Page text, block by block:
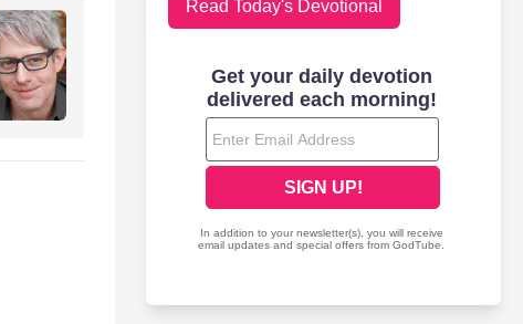
Read Today's Devotional